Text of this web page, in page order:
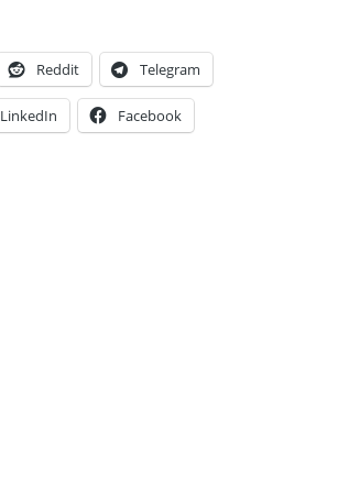
Reddit Telegram
LinkedIn Facebook